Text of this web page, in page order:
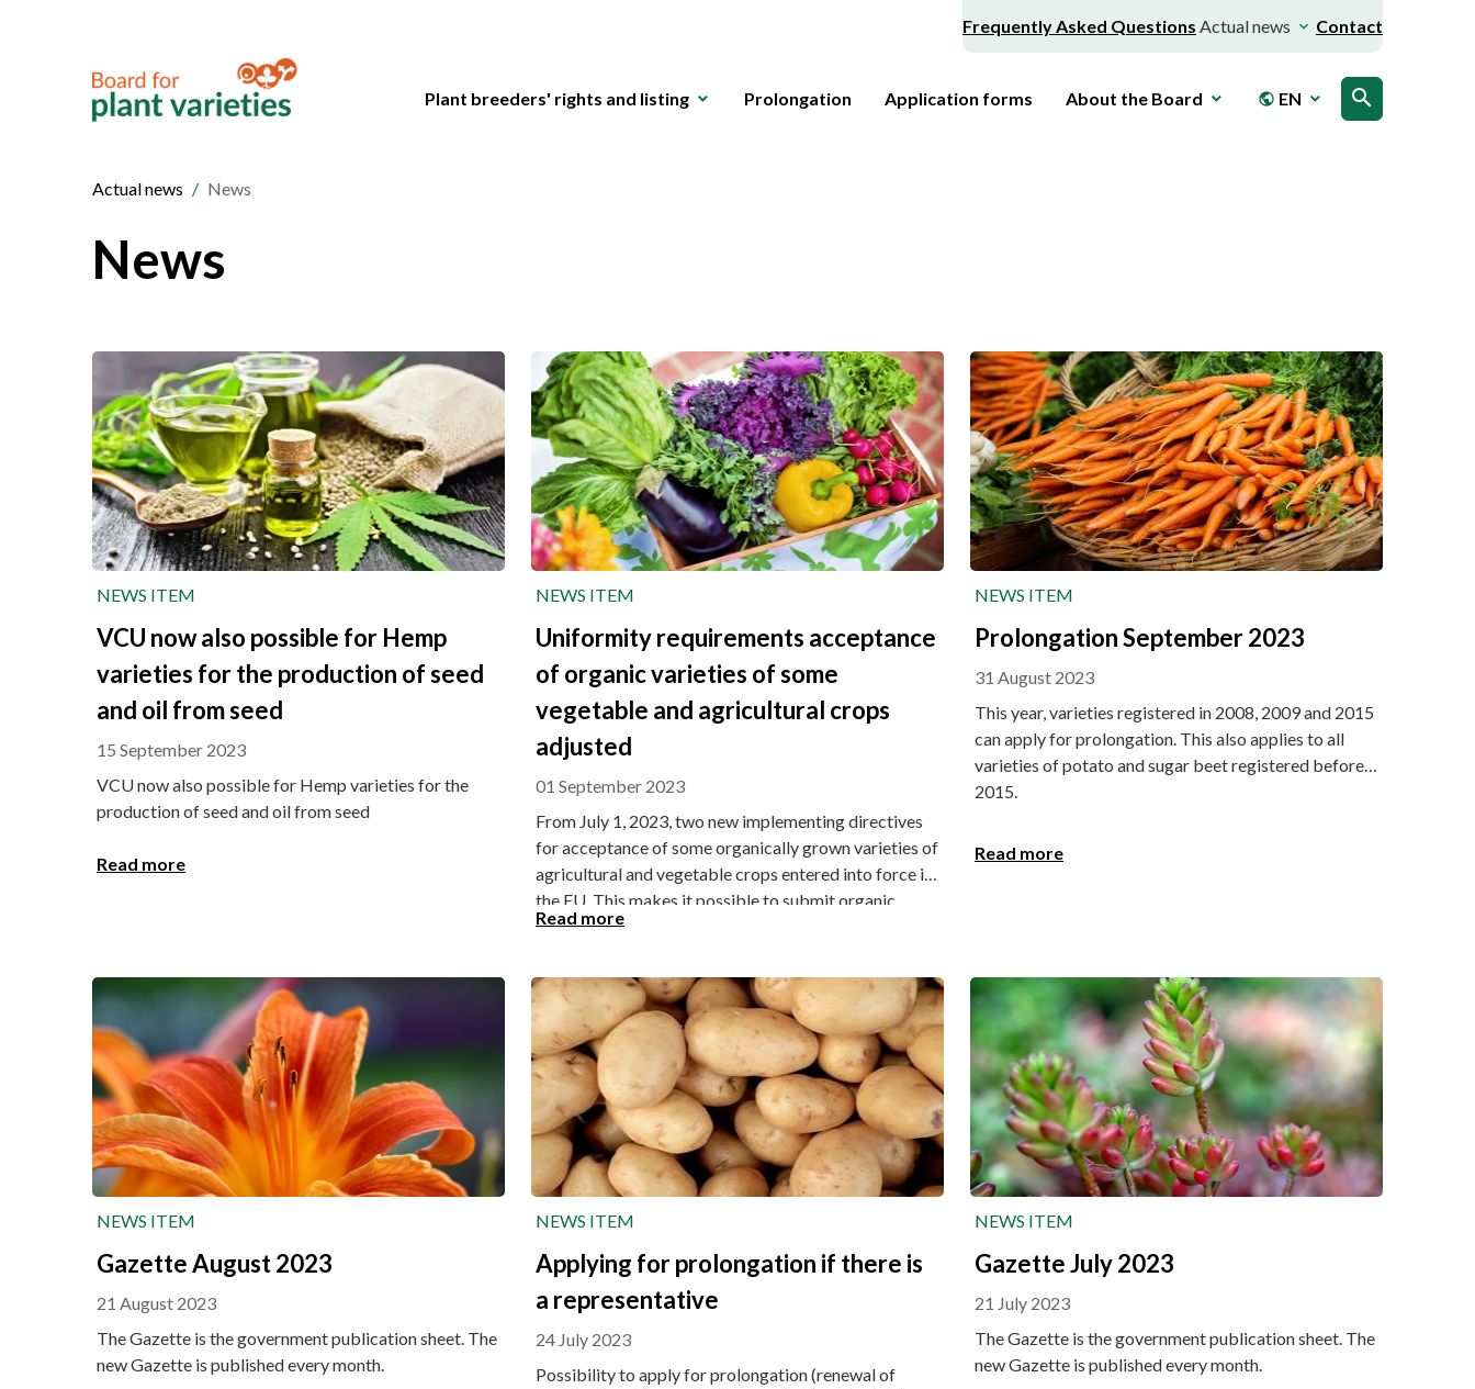
Frequently Asked Questions Actual news Contact
Plant breeders' rights and listing Prolongation Application forms About the Board public EN search
Actual news News
News
NEWS ITEM
VCU now also possible for Hemp
varieties for the production of seed
and oil from seed
15 September 2023
VCU now also possible for Hemp varieties for the
production of seed and oil from seed
Read more
NEWS ITEM
Uniformity requirements acceptance
of organic varieties of some
vegetable and agricultural crops
adjusted
01 September 2023
From July 1, 2023, two new implementing directives
for acceptance of some organically grown varieties of
agricultural and vegetable crops entered into force in
the EU. This makes it possible to submit organic
varieties of some vegetable and agricultural crops
to the Board for plant varieties.
Read more
NEWS ITEM
Prolongation September 2023
31 August 2023
This year, varieties registered in 2008, 2009 and 2015
can apply for prolongation. This also applies to all
varieties of potato and sugar beet registered before
2015.
Read more
NEWS ITEM
Gazette August 2023
21 August 2023
The Gazette is the government publication sheet. The
new Gazette is published every month.
NEWS ITEM
Applying for prolongation if there is
a representative
24 July 2023
Possibility to apply for prolongation (renewal of
NEWS ITEM
Gazette July 2023
21 July 2023
The Gazette is the government publication sheet. The
new Gazette is published every month.